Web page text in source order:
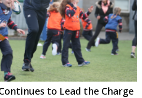
to Lead the Charge